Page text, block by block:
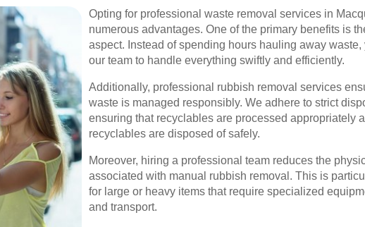
Opting for professional waste removal services in
numerous advantages. One of the primary benefits is
aspect. Instead of spending hours hauling away waste,
our team to handle everything swiftly and efficiently.
Additionally, professional rubbish removal services
waste is managed responsibly. We adhere to strict
ensuring that recyclables are processed appropriately
recyclables are disposed of safely.
Moreover, hiring a professional team reduces the
associated with manual rubbish removal. This is
for large or heavy items that require specialized
and transport.